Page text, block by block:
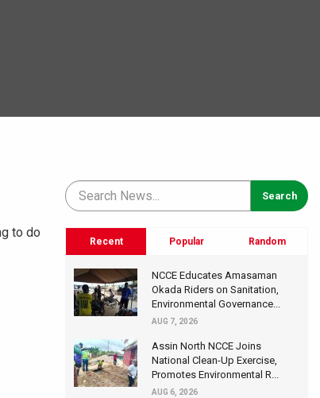
to do
Recent Popular Random
NCCE Educates Amasaman
Okada Riders on Sanitation,
Environmental Governance...
AUG 7, 2026
Assin North NCCE Joins
National Clean-Up Exercise,
Promotes Environmental R...
AUG 6, 2026